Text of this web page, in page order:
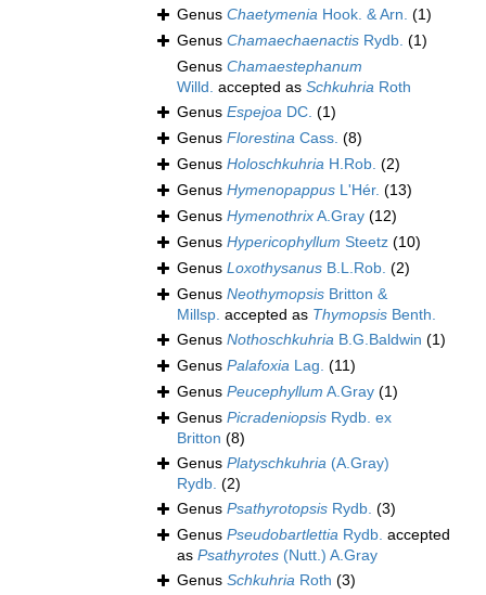
Genus Chaetymenia Hook. & Arn. (1)
Genus Chamaechaenactis Rydb. (1)
Genus Chamaestephanum
Willd. accepted as Schkuhria Roth
Genus Espejoa DC. (1)
Genus Florestina Cass. (8)
Genus Holoschkuhria H.Rob. (2)
Genus Hymenopappus L'Hér. (13)
Genus HymenothrixA.Gray (12)
Genus Hypericophyllum Steetz (10)
Genus Loxothysanus B.L.Rob. (2)
Genus Neothymopsis Britton &
Millsp. accepted as Thymopsis Benth.
Genus Nothoschkuhria B.G.Baldwin (1)
Genus Palafoxia Lag. (11)
Genus Peucephyllum A.Gray (1)
Genus Picradeniopsis Rydb. ex
Britton (8)
Genus Platyschkuhria (A.Gray)
Rydb. (2)
Genus Psathyrotopsis Rydb. (3)
Genus Pseudobartlettia Rydb. accepted
as Psathyrotes (Nutt.) A.Gray
Genus Schkuhria Roth (3)